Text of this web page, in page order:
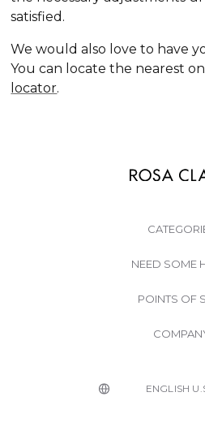
satisfied.
We would also love to have
You can locate the nearest
locator.
NEED SOME
POINTS OF